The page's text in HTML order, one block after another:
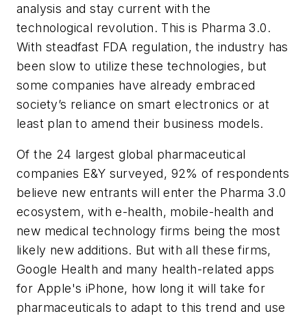
analysis and stay current with the
technological revolution. This is Pharma 3.0.
With steadfast FDA regulation, the industry has
been slow to utilize these technologies, but
some companies have already embraced
society’s reliance on smart electronics or at
least plan to amend their business models.
Of the 24 largest global pharmaceutical
companies E&Y surveyed, 92% of respondents
believe new entrants will enter the Pharma 3.0
ecosystem, with e-health, mobile-health and
new medical technology firms being the most
likely new additions. But with all these firms,
Google Health and many health-related apps
for Apple's iPhone, how long it will take for
pharmaceuticals to adapt to this trend and use